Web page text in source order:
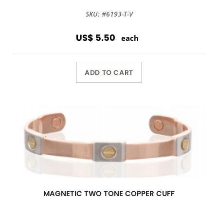
SKU: #6193-T-V
US$ 5.50 each
ADD TO CART
MAGNETIC TWO TONE COPPER CUFF